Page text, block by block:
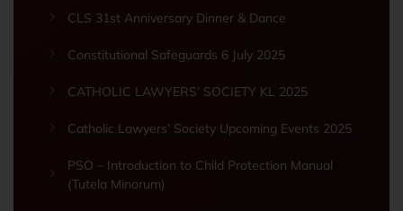
CLS 31st Anniversary Dinner & Dance
Constitutional Safeguards 6 July 2025
CATHOLIC LAWYERS’ SOCIETY KL 2025
Catholic Lawyers’ Society Upcoming Events 2025
PSO – Introduction to Child Protection Manual
(Tutela Minorum)